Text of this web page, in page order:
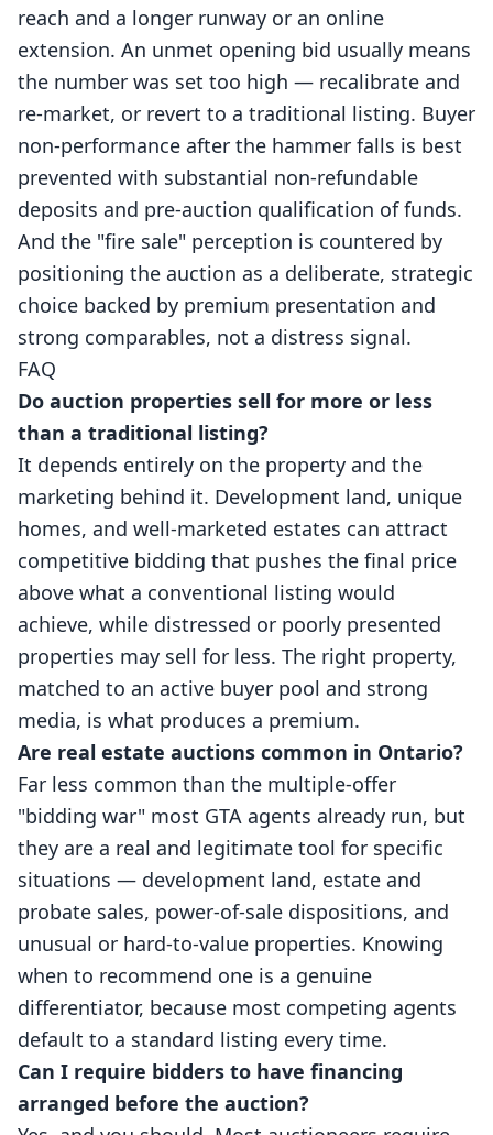
reach and a longer runway or an online
extension. An unmet opening bid usually means
the number was set too high — recalibrate and
re-market, or revert to a traditional listing. Buyer
non-performance after the hammer falls is best
prevented with substantial non-refundable
deposits and pre-auction qualification of funds.
And the "fire sale" perception is countered by
positioning the auction as a deliberate, strategic
choice backed by premium presentation and
strong comparables, not a distress signal.
FAQ
Do auction properties sell for more or less
than a traditional listing?
It depends entirely on the property and the
marketing behind it. Development land, unique
homes, and well-marketed estates can attract
competitive bidding that pushes the final price
above what a conventional listing would
achieve, while distressed or poorly presented
properties may sell for less. The right property,
matched to an active buyer pool and strong
media, is what produces a premium.
Are real estate auctions common in Ontario?
Far less common than the multiple-offer
"bidding war" most GTA agents already run, but
they are a real and legitimate tool for specific
situations — development land, estate and
probate sales, power-of-sale dispositions, and
unusual or hard-to-value properties. Knowing
when to recommend one is a genuine
differentiator, because most competing agents
default to a standard listing every time.
Can I require bidders to have financing
arranged before the auction?